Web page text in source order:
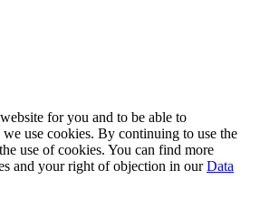
for you and to be able to
use cookies. By continuing to use the
use of cookies. You can find more
and your right of objection in ourData